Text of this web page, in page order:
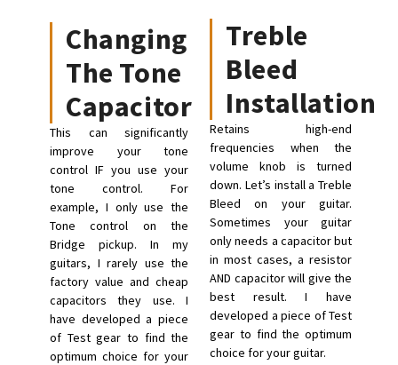
Changing
The Tone
Capacitor
This can significantly
improve your tone
control IF you use your
tone control. For
example, I only use the
Tone control on the
Bridge pickup. In my
guitars, I rarely use the
factory value and cheap
capacitors they use. I
have developed a piece
of Test gear to find the
optimum choice for your
Treble
Bleed
Installation
Retains high-end
frequencies when the
volume knob is turned
down. Let’s install a Treble
Bleed on your guitar.
Sometimes your guitar
only needs a capacitor but
in most cases, a resistor
AND capacitor will give the
best result. I have
developed a piece of Test
gear to find the optimum
choice for your guitar.